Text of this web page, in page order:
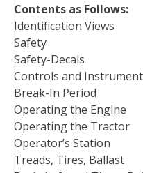
Contents as Follows:
Identification Views
Safety
Safety-Decals
Controls and
Break-In Period
Operating the Engine
Operating the Tractor
Operator’s Station
Treads, Tires, Ballast